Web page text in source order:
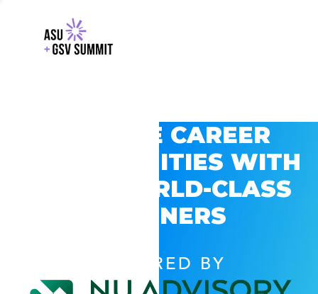
EXPLORE CAREER
OPPORTUNITIES WITH
GSV’S WORLD-CLASS
PARTNERS
POWERED BY